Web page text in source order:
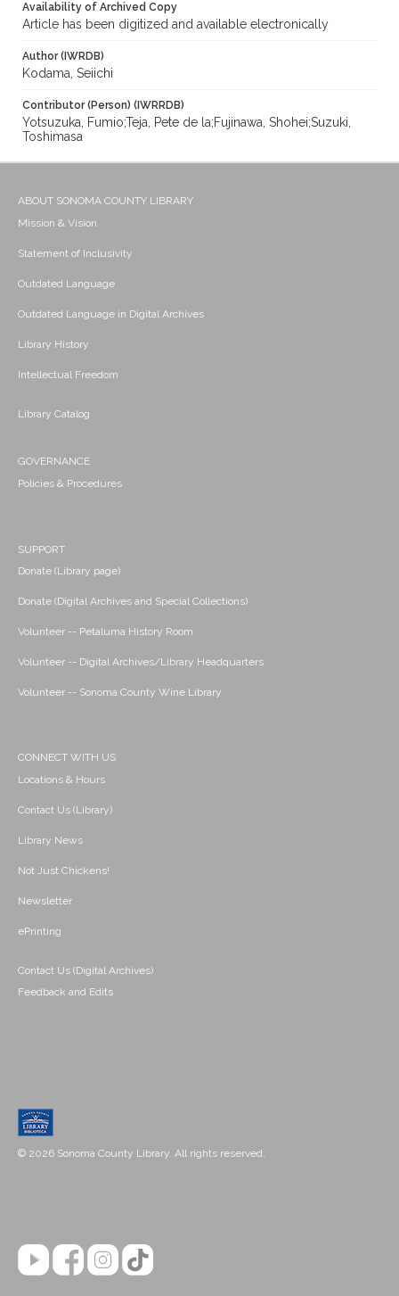
Availability of Archived Copy
Article has been digitized and available electronically
Author (IWRDB)
Kodama, Seiichi
Contributor (Person) (IWRRDB)
Yotsuzuka, Fumio;Teja, Pete de la;Fujinawa, Shohei;Suzuki,
Toshimasa
ABOUT SONOMA COUNTY LIBRARY
Mission & Vision
Statement of Inclusivity
Outdated Language
Outdated Language in Digital Archives
Library History
Intellectual Freedom
Library Catalog
GOVERNANCE
Policies & Procedures
SUPPORT
Donate (Library page)
Donate (Digital Archives and Special Collections)
Volunteer -- Petaluma History Room
Volunteer -- Digital Archives/Library Headquarters
Volunteer -- Sonoma County Wine Library
CONNECT WITH US
Locations & Hours
Contact Us (Library)
Library News
Not Just Chickens!
Newsletter
ePrinting
Contact Us (Digital Archives)
Feedback and Edits
© 2026 Sonoma County Library. All rights reserved.